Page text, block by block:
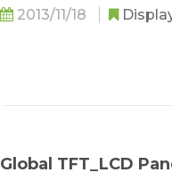
2013/11/18
Global TFT_LCD